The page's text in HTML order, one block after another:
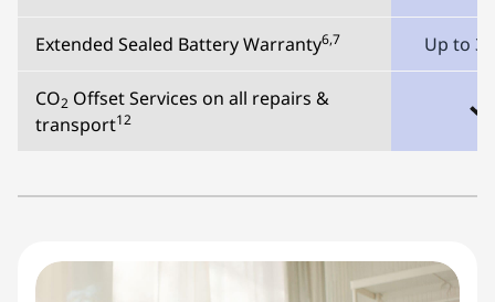
Extended Sealed Battery Warranty6,7 Up to 3
CO2 Offset Services on all repairs &
transport12